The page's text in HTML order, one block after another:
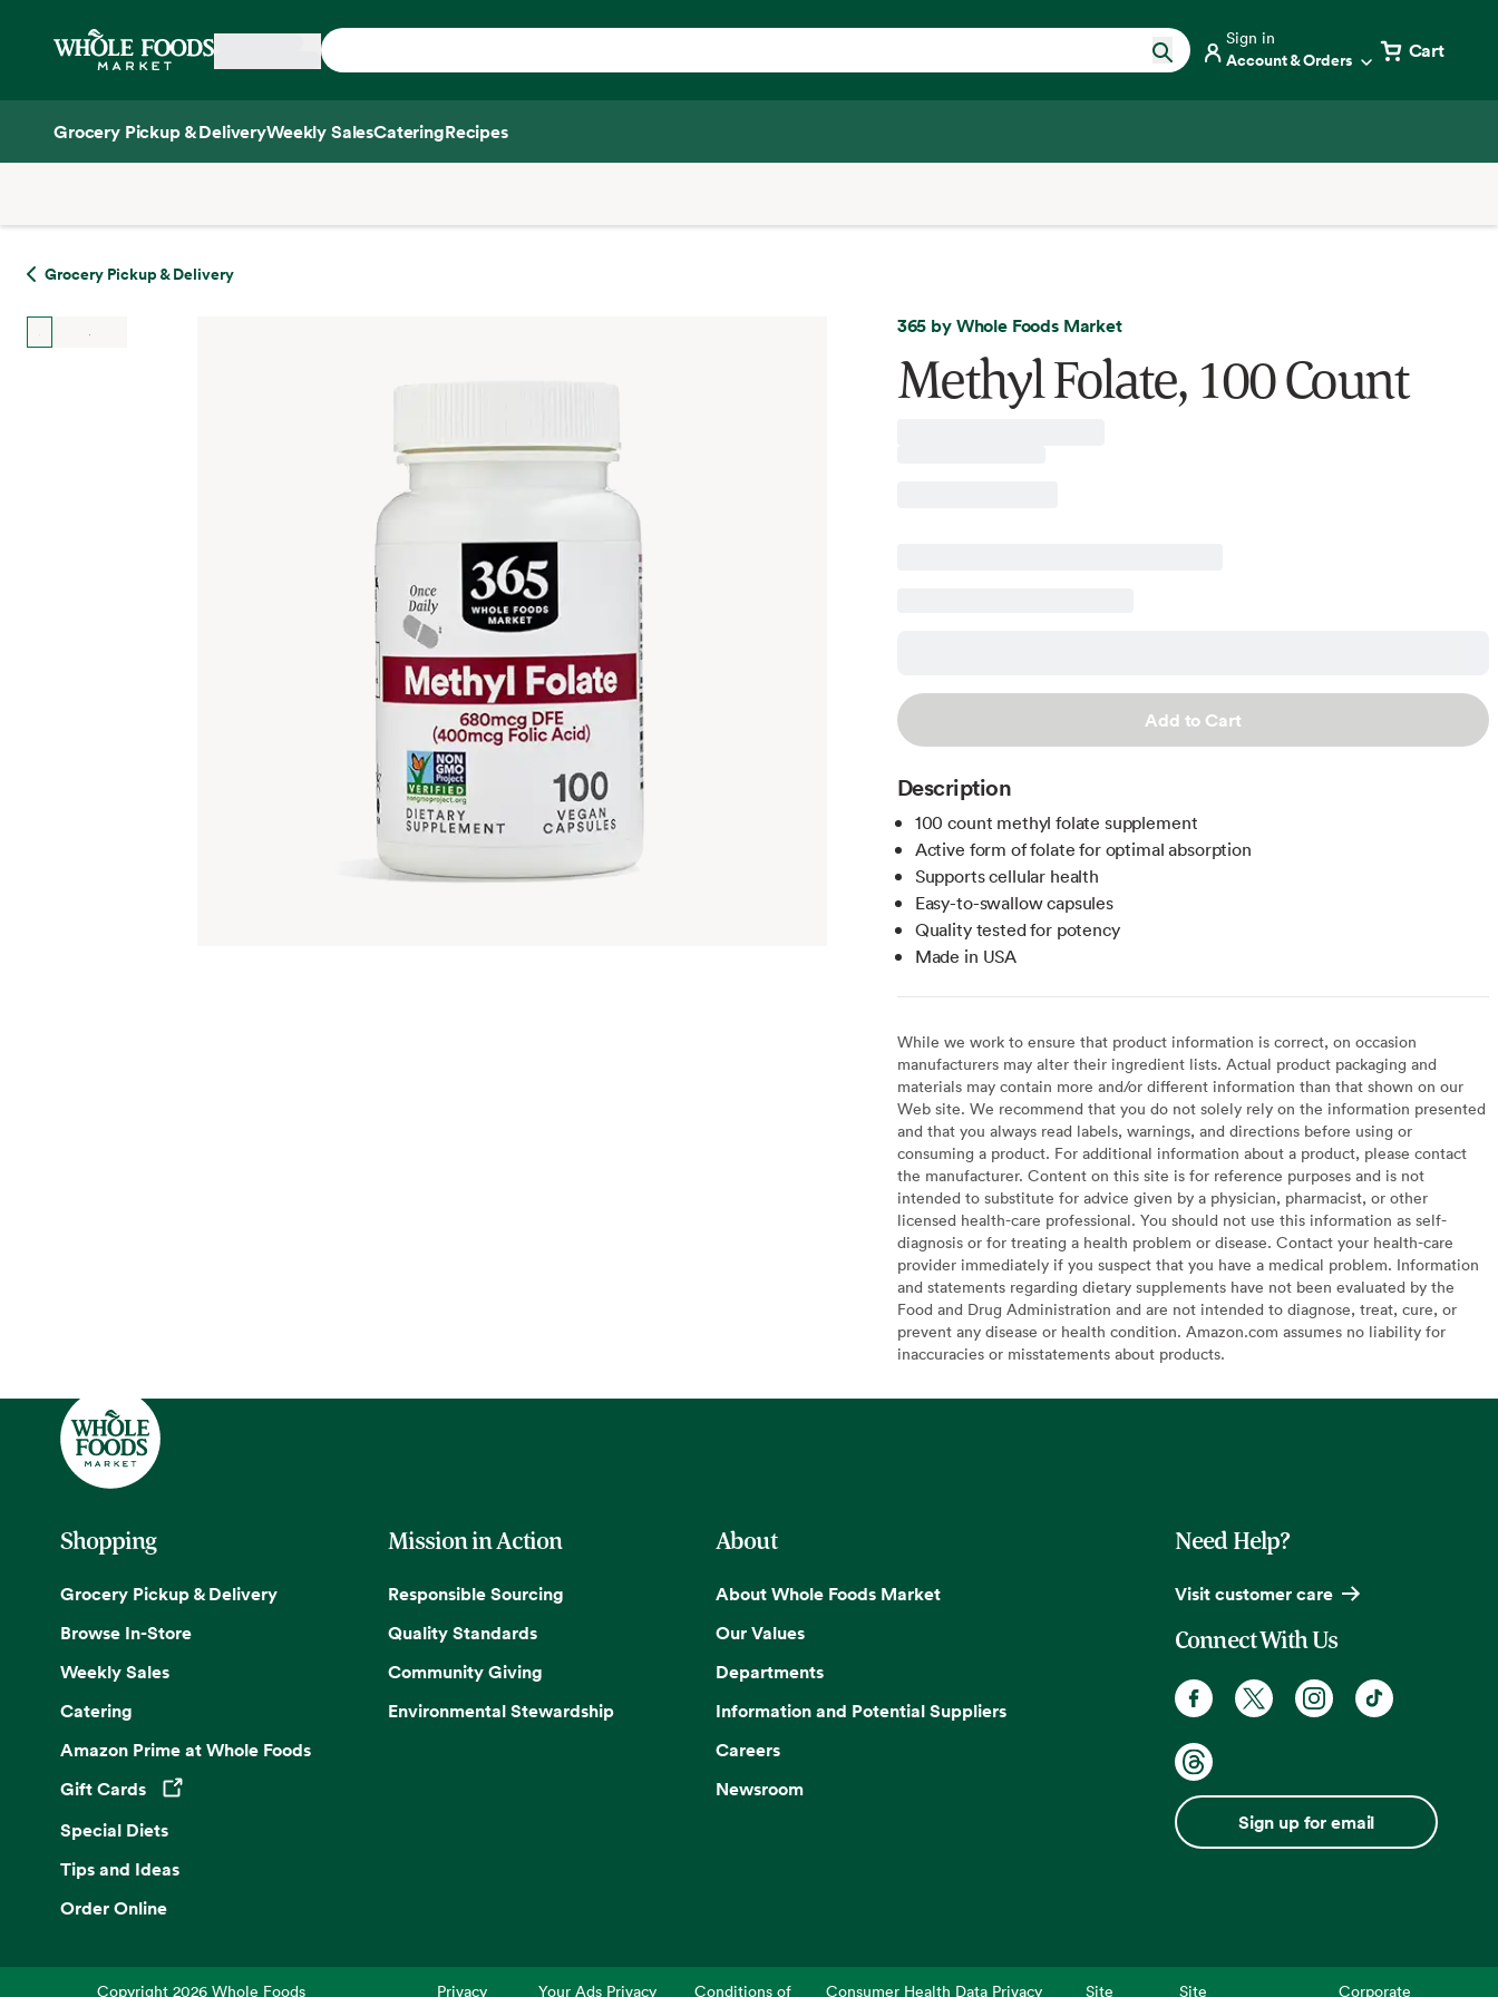
Home
Sign in
Account & Orders Cart
Grocery Pickup & DeliveryWeekly SalesCateringRecipes
Grocery Pickup & Delivery
365 by Whole Foods Market
Methyl Folate, 100 Count
Add to Cart
Description
100 count methyl folate supplement
Active form of folate for optimal absorption
Supports cellular health
Easy-to-swallow capsules
Quality tested for potency
Made in USA
While we work to ensure that product information is correct, on occasion
manufacturers may alter their ingredient lists. Actual product packaging and
materials may contain more and/or different information than that shown on our
Web site. We recommend that you do not solely rely on the information presented
and that you always read labels, warnings, and directions before using or
consuming a product. For additional information about a product, please contact
the manufacturer. Content on this site is for reference purposes and is not
intended to substitute for advice given by a physician, pharmacist, or other
licensed health-care professional. You should not use this information as self-
diagnosis or for treating a health problem or disease. Contact your health-care
provider immediately if you suspect that you have a medical problem. Information
and statements regarding dietary supplements have not been evaluated by the
Food and Drug Administration and are not intended to diagnose, treat, cure, or
prevent any disease or health condition. Amazon.com assumes no liability for
inaccuracies or misstatements about products.
Shopping
Grocery Pickup & Delivery
Browse In-Store
Weekly Sales
Catering
Amazon Prime at Whole Foods
Gift Cards
Opens in a new tab
Special Diets
Tips and Ideas
Order Online
Mission in Action
Responsible Sourcing
Quality Standards
Community Giving
Environmental Stewardship
About
About Whole Foods Market
Our Values
Departments
Information and Potential Suppliers
Careers
Newsroom
Need Help?
Visit customer care
Connect With Us
Sign up for email
Copyright2026 Whole Foods Privacy Your Ads Privacy Conditions of Consumer Health Data Privacy Site Site Corporate